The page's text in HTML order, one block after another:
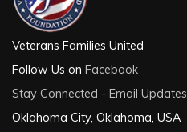
Veterans Families United
Follow Us on Facebook
Stay Connected - Email Updates
Oklahoma City, Oklahoma, USA